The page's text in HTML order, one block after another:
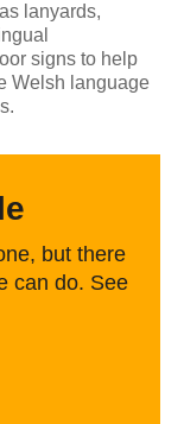
lanyards,
signs to help
Welsh language
but there
can do. See